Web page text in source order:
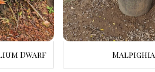
Dwarf Malpighia